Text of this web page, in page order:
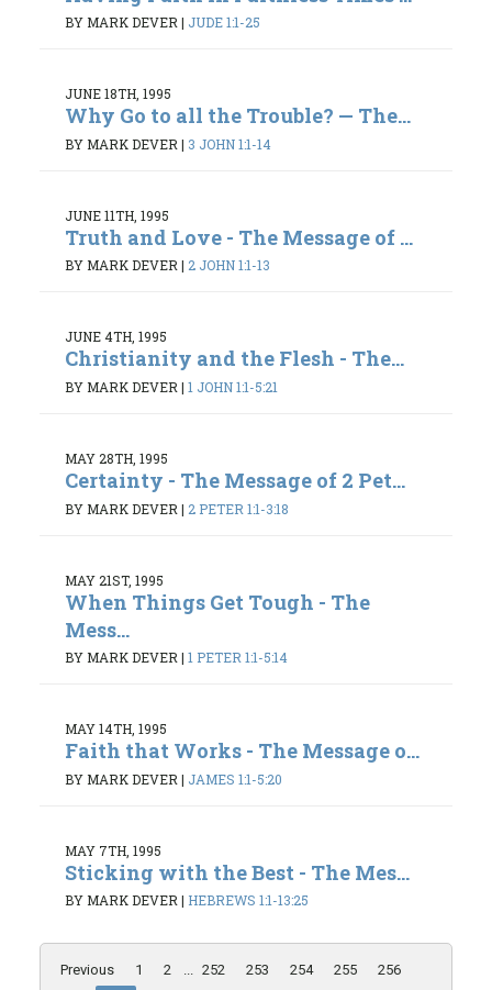
BY MARK DEVER| JUDE 1:1-25
JUNE 18TH, 1995
Why Go to all the Trouble? — The...
BY MARK DEVER | 3 JOHN 1:1-14
JUNE 11TH, 1995
Truth and Love - The Message of ...
BY MARK DEVER| 2 JOHN 1:1-13
JUNE 4TH, 1995
Christianity and the Flesh - The...
BY MARK DEVER | 1 JOHN 1:1-5:21
MAY 28TH, 1995
Certainty - The Message of 2 Pet...
BY MARK DEVER | 2 PETER 1:1-3:18
MAY 21ST, 1995
When Things Get Tough - The
Mess...
BY MARK DEVER | 1 PETER 1:1-5:14
MAY 14TH, 1995
Faith that Works - The Message o...
BY MARK DEVER | JAMES 1:1-5:20
MAY 7TH, 1995
Sticking with the Best - The Mes...
BY MARK DEVER | HEBREWS 1:1-13:25
Previous 1 2 ... 252 253 254 255
256